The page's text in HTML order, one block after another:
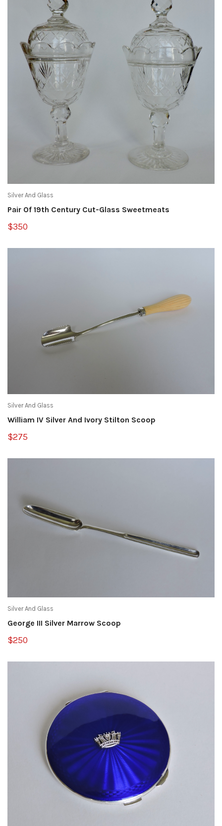
Silver And Glass
Pair Of 19th Century Cut-Glass Sweetmeats
$350
Silver And Glass
William IV Silver And Ivory Stilton Scoop
$275
Silver And Glass
George III Silver Marrow Scoop
$250